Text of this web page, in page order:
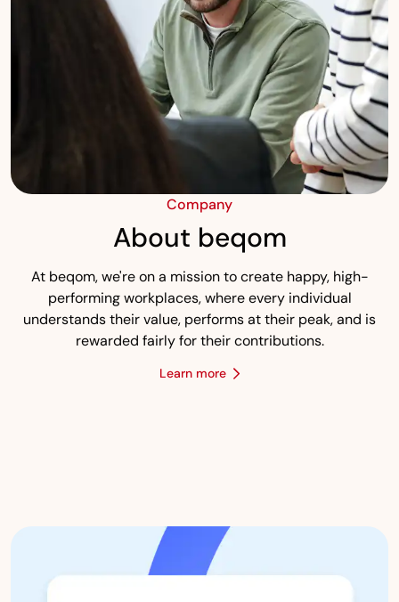
Company
About beqom
At beqom, we're on a mission to create happy, high-
performing workplaces, where every individual
understands their value, performs at their peak, and is
rewarded fairly for their contributions.
Learn more